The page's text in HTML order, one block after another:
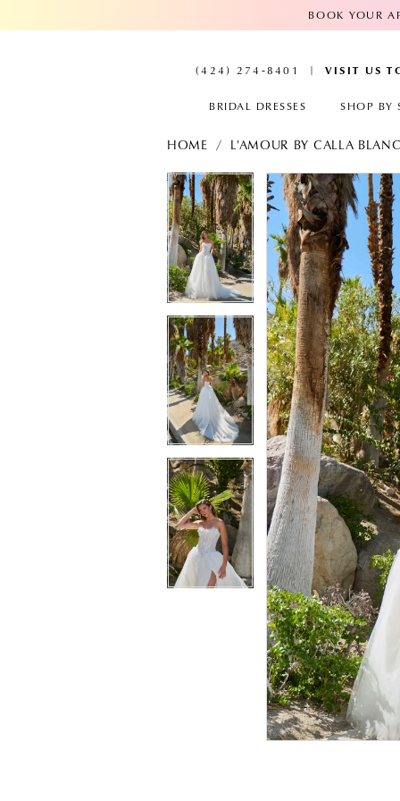
BOOK YOUR
(424) 274‑8401 VISIT US
BRIDAL DRESSES SHOP BY
HOME L'AMOUR BY CALLA
Products
Views
Carousel
Skip
to
end
PAUSE AUTOPLAY
PREVIOUS SLIDE
NEXT SLIDE
0
1
2
PAUSE
PREVIOUS SLIDE
NEXT SLIDE
0
1
2